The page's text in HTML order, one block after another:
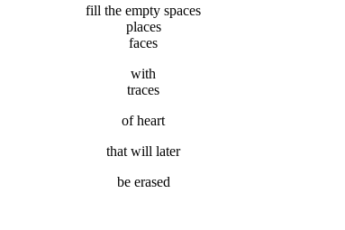
fill the empty spaces
places
faces
with
traces
of heart
that will later
be erased